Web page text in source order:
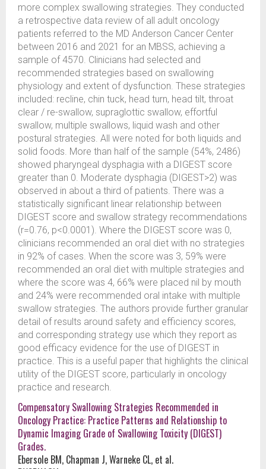
more complex swallowing strategies. They conducted
a retrospective data review of all adult oncology
patients referred to the MD Anderson Cancer Center
between 2016 and 2021 for an MBSS, achieving a
sample of 4570. Clinicians had selected and
recommended strategies based on swallowing
physiology and extent of dysfunction. These strategies
included: recline, chin tuck, head turn, head tilt, throat
clear / re-swallow, supraglottic swallow, effortful
swallow, multiple swallows, liquid wash and other
postural strategies. All were noted for both liquids and
solid foods. More than half of the sample (54%, 2486)
showed pharyngeal dysphagia with a DIGEST score
greater than 0. Moderate dysphagia (DIGEST>2) was
observed in about a third of patients. There was a
statistically significant linear relationship between
DIGEST score and swallow strategy recommendations
(r=0.76, p<0.0001). Where the DIGEST score was 0,
clinicians recommended an oral diet with no strategies
in 92% of cases. When the score was 3, 59% were
recommended an oral diet with multiple strategies and
where the score was 4, 66% were placed nil by mouth
and 24% were recommended oral intake with multiple
swallow strategies. The authors provide further granular
detail of results around safety and efficiency scores,
and corresponding strategy use which they report as
good efficacy evidence for the use of DIGEST in
practice. This is a useful paper that highlights the clinical
utility of the DIGEST score, particularly in oncology
practice and research.
Compensatory Swallowing Strategies Recommended in
Oncology Practice: Practice Patterns and Relationship to
Dynamic Imaging Grade of Swallowing Toxicity (DIGEST)
Grades.
Ebersole BM, Chapman J, Warneke CL, et al.